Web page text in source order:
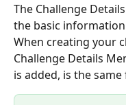
The Challenge
the basic
When creating your
Challenge Details
is added, is the